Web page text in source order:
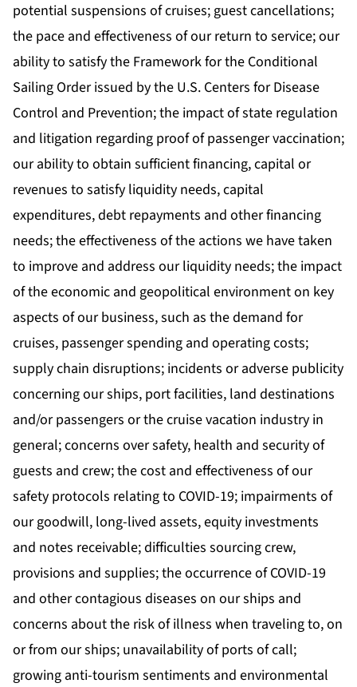
potential suspensions of cruises; guest cancellations;
the pace and effectiveness of our return to service; our
ability to satisfy the Framework for the Conditional
Sailing Order issued by the U.S. Centers for Disease
Control and Prevention; the impact of state regulation
and litigation regarding proof of passenger vaccination;
our ability to obtain sufficient financing, capital or
revenues to satisfy liquidity needs, capital
expenditures, debt repayments and other financing
needs; the effectiveness of the actions we have taken
to improve and address our liquidity needs; the impact
of the economic and geopolitical environment on key
aspects of our business, such as the demand for
cruises, passenger spending and operating costs;
supply chain disruptions; incidents or adverse publicity
concerning our ships, port facilities, land destinations
and/or passengers or the cruise vacation industry in
general; concerns over safety, health and security of
guests and crew; the cost and effectiveness of our
safety protocols relating to COVID-19; impairments of
our goodwill, long-lived assets, equity investments
and notes receivable; difficulties sourcing crew,
provisions and supplies; the occurrence of COVID-19
and other contagious diseases on our ships and
concerns about the risk of illness when traveling to, on
or from our ships; unavailability of ports of call;
growing anti-tourism sentiments and environmental